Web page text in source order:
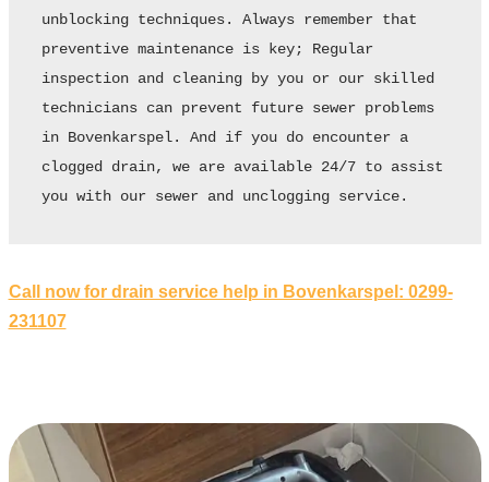
unblocking techniques. Always remember that
preventive maintenance is key; Regular
inspection and cleaning by you or our skilled
technicians can prevent future sewer problems
in Bovenkarspel. And if you do encounter a
clogged drain, we are available 24/7 to assist
you with our sewer and unclogging service.
Call now for drain service help in Bovenkarspel: 0299-
231107